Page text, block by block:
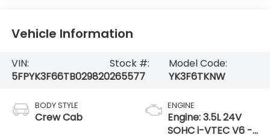
Vehicle Information
VIN:
5FPYK3F66TB029820
Stock #:
265577
Model Code:
YK3F6TKNW
BODY STYLE
Crew Cab
ENGINE
Engine: 3.5L 24V
SOHC i-VTEC V6 -